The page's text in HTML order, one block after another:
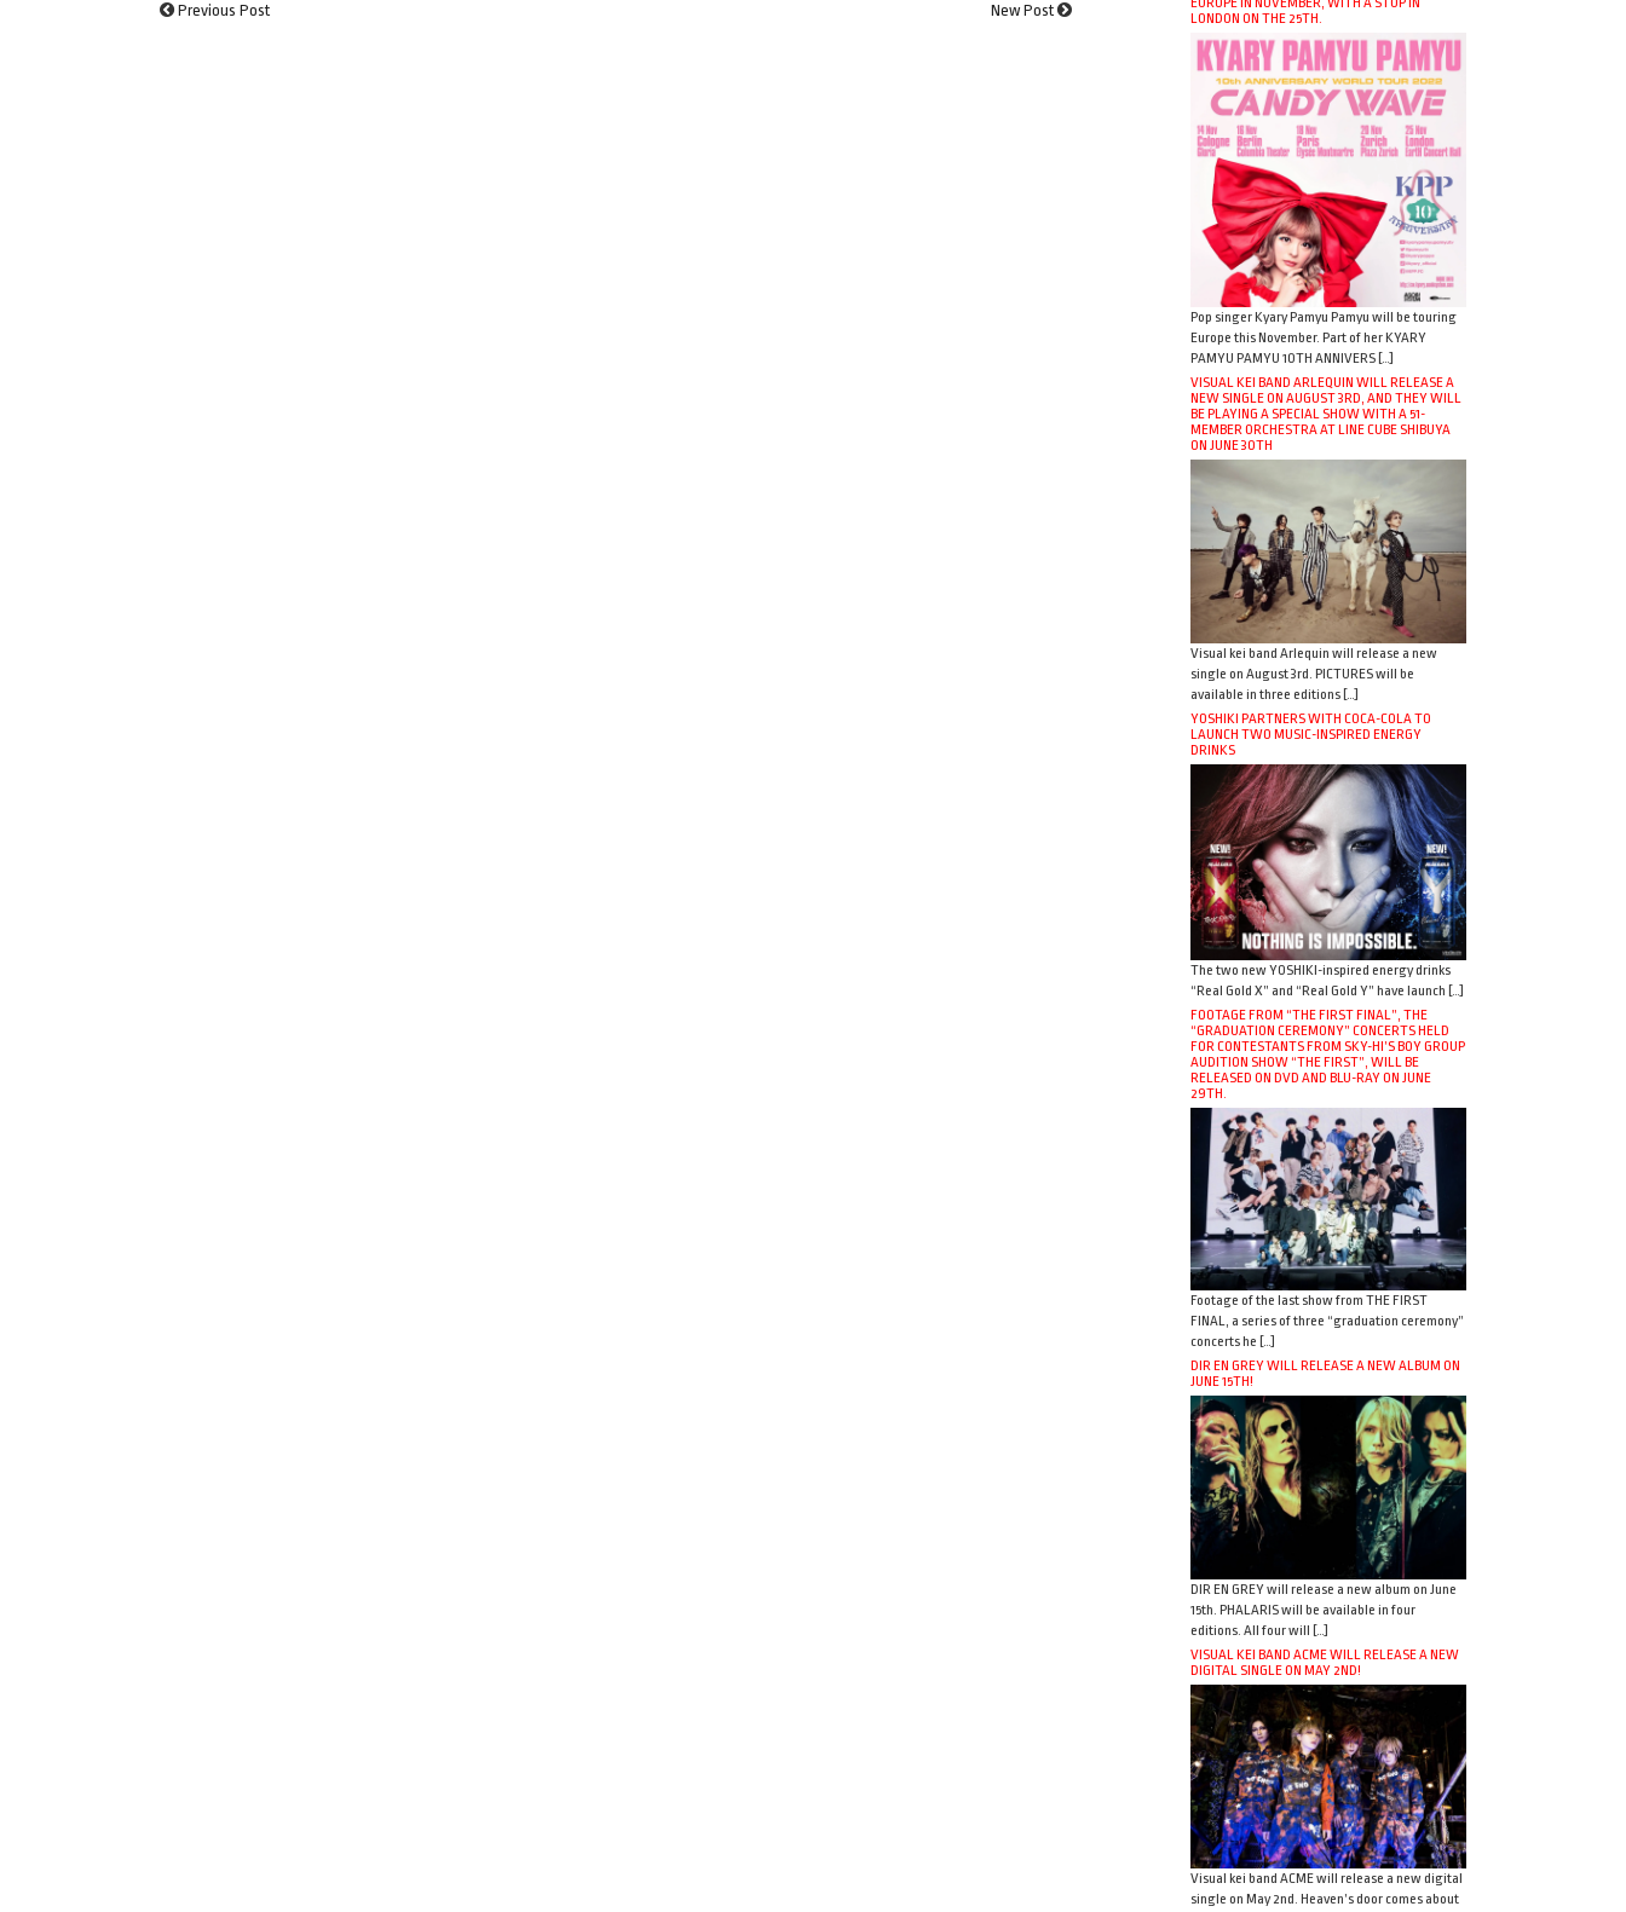
Previous Post New Post
LONDON ON THE 25TH.
Pop singer Kyary Pamyu Pamyu will be touring
Europe this November. Part of her KYARY
PAMYU PAMYU 10TH ANNIVERS […]
VISUAL KEI BAND ARLEQUIN WILL RELEASE A
NEW SINGLE ON AUGUST 3RD, AND THEY WILL
BE PLAYING A SPECIAL SHOW WITH A 51-
MEMBER ORCHESTRA AT LINE CUBE SHIBUYA
ON JUNE 30TH
Visual kei band Arlequin will release a new
single on August 3rd. PICTURES will be
available in three editions […]
YOSHIKI PARTNERS WITH COCA-COLA TO
LAUNCH TWO MUSIC-INSPIRED ENERGY
DRINKS
The two new YOSHIKI-inspired energy drinks
“Real Gold X” and “Real Gold Y” have launch […]
FOOTAGE FROM “THE FIRST FINAL”, THE
“GRADUATION CEREMONY” CONCERTS HELD
FOR CONTESTANTS FROM SKY-HI’S BOY GROUP
AUDITION SHOW “THE FIRST”, WILL BE
RELEASED ON DVD AND BLU-RAY ON JUNE
29TH.
Footage of the last show from THE FIRST
FINAL, a series of three “graduation ceremony”
concerts he […]
DIR EN GREY WILL RELEASE A NEW ALBUM ON
JUNE 15TH!
DIR EN GREY will release a new album on June
15th. PHALARIS will be available in four
editions. All four will […]
VISUAL KEI BAND ACME WILL RELEASE A NEW
DIGITAL SINGLE ON MAY 2ND!
Visual kei band ACME will release a new digital
single on May 2nd. Heaven’s door comes about